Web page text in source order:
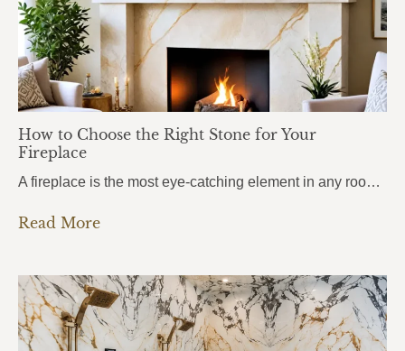
How to Choose the Right Stone for Your
Fireplace
A fireplace is the most eye-catching element in any room. It draws attention the moment you walk in, anchors the entire space, and sets the mood for everything around it. But here’s what most homeowners get wrong: they choose the stone based purely on looks, without thinking about heat. And near a fireplace, heat changes…
Read More